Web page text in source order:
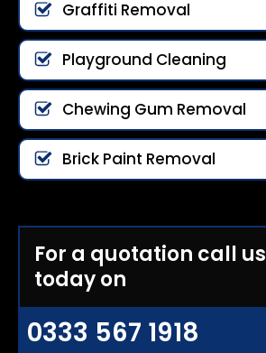
Graffiti Removal
Playground Cleaning
Chewing Gum Removal
Brick Paint Removal
For a quotation call us
today on
0333 567 1918